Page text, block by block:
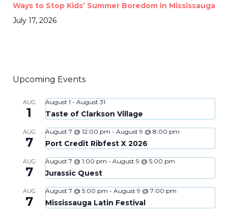
Ways to Stop Kids’ Summer Boredom in Mississauga
July 17, 2026
Upcoming Events
AUG
1
August 1 - August 31
Taste of Clarkson Village
AUG
7
August 7 @ 12:00 pm - August 9 @ 8:00 pm
Port Credit Ribfest X 2026
AUG
7
August 7 @ 1:00 pm - August 9 @ 5:00 pm
Jurassic Quest
AUG
7
August 7 @ 5:00 pm - August 9 @ 7:00 pm
Mississauga Latin Festival